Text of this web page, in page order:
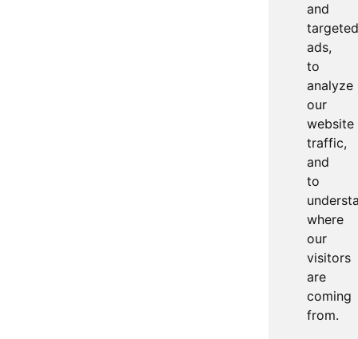
and
targeted
ads,
to
analyze
our
website
traffic,
and
to
where
our
visitors
are
coming
from.